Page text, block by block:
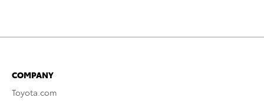
COMPANY
Toyota.com